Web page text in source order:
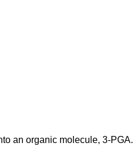
an organic molecule, 3-